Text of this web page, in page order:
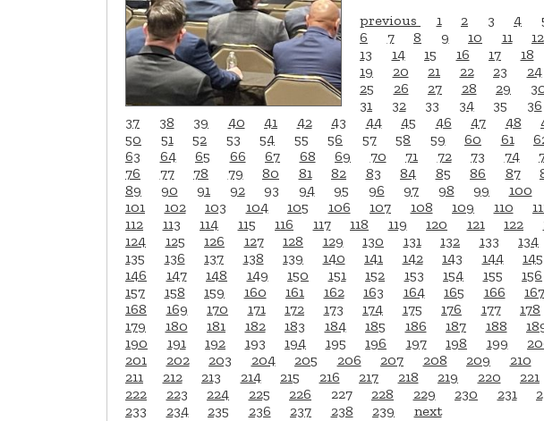
previous 1 2 3 4
6
7 8 9 10 11
12
13
14 15 16 17
18
19
20 21 22 23
24
25
26 27 28 29
31
32 33 34 35
36
37
38 39 40 41 42 43 44 45 46 47 48
50
51 52 53 54 55 56 57 58 59 60 61
63
64 65 66 67 68 69 70 71 72 73 74
76
77 78 79 80 81 82 83 84 85 86 87
89
90 91 92 93 94 95 96 97 98 99
100
101
102 103 104 105 106 107 108 109 110
112
113 114 115 116 117 118 119 120 121 122
124
125 126 127 128 129 130 131 132 133
134
135
136 137 138 139 140 141 142 143 144
145
146
147 148 149 150 151 152 153 154 155
156
157
158 159 160 161 162 163 164 165 166
167
168
169 170 171 172 173 174 175 176 177
178
179
180 181 182 183 184 185 186 187 188
190
191 192 193 194 195 196 197 198 199
201
202 203 204 205 206 207 208 209
210
211
212 213 214 215 216 217 218 219 220
221
222
223 224 225 226 227 228 229 230 231
233
234 235 236 237 238 239 next